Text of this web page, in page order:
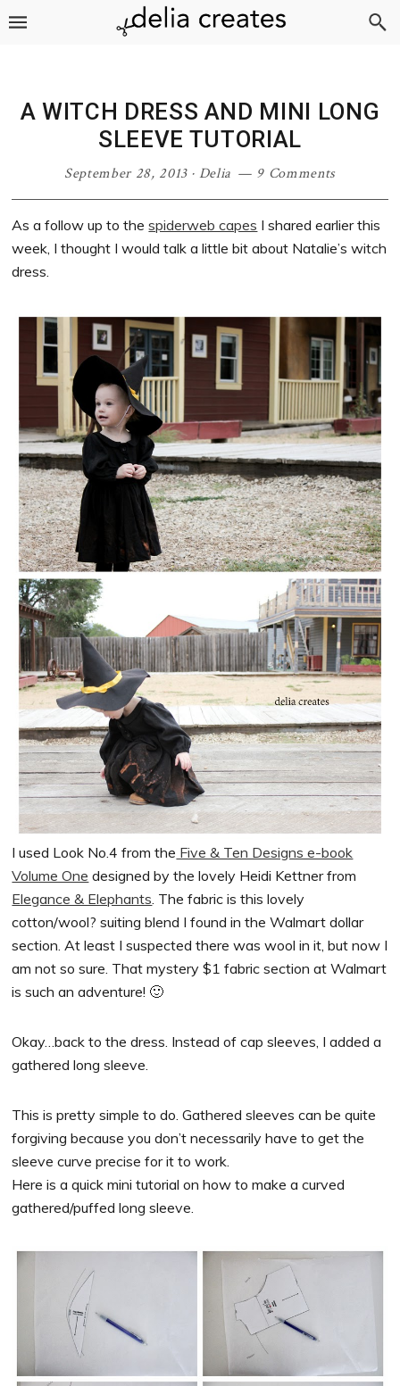
Skip
Skip
Skip
Skip
A WITCH DRESS AND MINI LONG
SLEEVE TUTORIAL
September 28, 2013· Delia 9 Comments
As a follow up to thespiderweb capes I shared earlier this
week, I thought I would talk a little bit about Natalie’s witch
dress.
I used Look No.4 from the Five & Ten Designs e-book
Volume One designed by the lovely Heidi Kettner from
Elegance & Elephants. The fabric is this lovely
cotton/wool? suiting blend I found in the Walmart dollar
section. At least I suspected there was wool in it, but now I
am not so sure. That mystery $1 fabric section at Walmart
is such an adventure! 🙂
Okay…back to the dress. Instead of cap sleeves, I added a
gathered long sleeve.
This is pretty simple to do. Gathered sleeves can be quite
forgiving because you don’t necessarily have to get the
sleeve curve precise for it to work.
Here is a quick mini tutorial on how to make a curved
gathered/puffed long sleeve.